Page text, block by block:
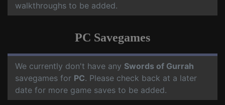
walkthroughs to be added.
PC Savegames
We currently don't have any Swords of Gurrah
savegames for PC. Please check back at a later
date for more game saves to be added.